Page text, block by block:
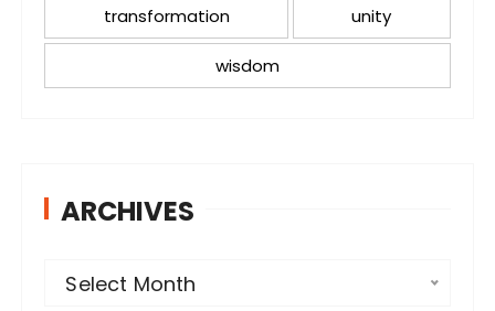
transformation unity
wisdom
ARCHIVES
Select Month